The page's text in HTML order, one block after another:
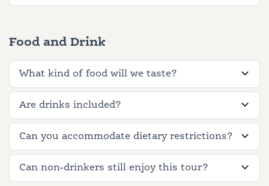
Food and Drink
What kind of food will we taste?
Are drinks included?
Can you accommodate dietary restrictions?
Can non-drinkers still enjoy this tour?